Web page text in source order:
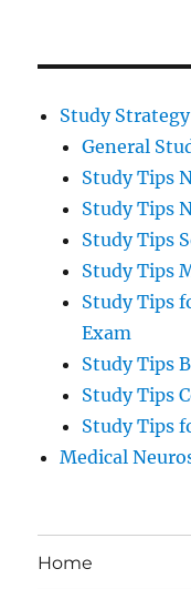
Study Strategy
General
Study Tips
Study Tips
Study Tips
Study Tips
Study Tips
Exam
Study Tips
Study Tips
Study Tips
Medical
Home